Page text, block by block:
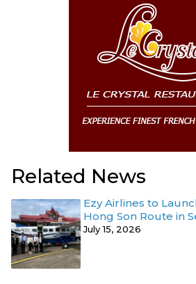
Related News
Ezy Airlines to
Hong Son Route in
July 15, 2026